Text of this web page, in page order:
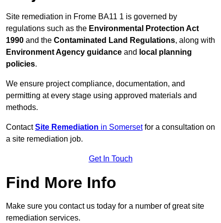
Site remediation in Frome BA11 1 is governed by
regulations such as the Environmental Protection Act
1990 and the Contaminated Land Regulations, along with
Environment Agency guidance and local planning
policies.
We ensure project compliance, documentation, and
permitting at every stage using approved materials and
methods.
ContactSite Remediation in Somersetfor a consultation on
a site remediation job.
Get In Touch
Find More Info
Make sure you contact us today for a number of great site
remediation services.